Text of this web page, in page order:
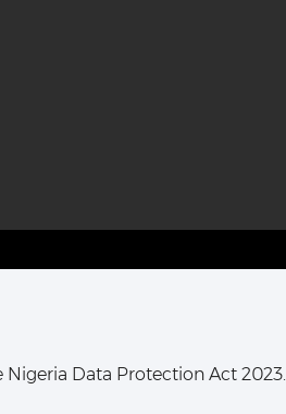
Data Protection Act 2023.